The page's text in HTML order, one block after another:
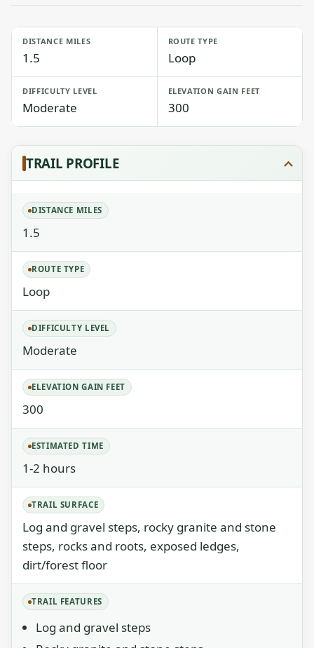
DISTANCE MILES
1.5
ROUTE TYPE
Loop
DIFFICULTY LEVEL
Moderate
ELEVATION GAIN FEET
300
TRAIL PROFILE
DISTANCE MILES
1.5
ROUTE TYPE
Loop
DIFFICULTY LEVEL
Moderate
ELEVATION GAIN FEET
300
ESTIMATED TIME
1-2 hours
TRAIL SURFACE
Log and gravel steps, rocky granite and stone
steps, rocks and roots, exposed ledges,
dirt/forest floor
TRAIL FEATURES
Log and gravel steps